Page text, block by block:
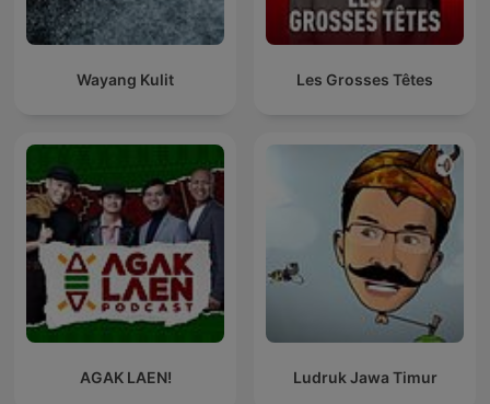
Wayang Kulit Les Grosses Têtes
AGAK LAEN! Ludruk Jawa Timur